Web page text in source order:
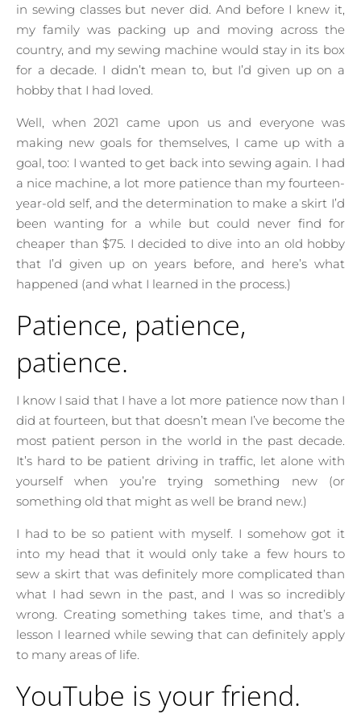
in sewing classes but never did. And before I knew it,
my family was packing up and moving across the
country, and my sewing machine would stay in its box
for a decade. I didn’t mean to, but I’d given up on a
hobby that I had loved.
Well, when 2021 came upon us and everyone was
making new goals for themselves, I came up with a
goal, too: I wanted to get back into sewing again. I had
a nice machine, a lot more patience than my fourteen-
year-old self, and the determination to make a skirt I’d
been wanting for a while but could never find for
cheaper than $75. I decided to dive into an old hobby
that I’d given up on years before, and here’s what
happened (and what I learned in the process.)
Patience, patience,
patience.
I know I said that I have a lot more patience now than I
did at fourteen, but that doesn’t mean I’ve become the
most patient person in the world in the past decade.
It’s hard to be patient driving in traffic, let alone with
yourself when you’re trying something new (or
something old that might as well be brand new.)
I had to be so patient with myself. I somehow got it
into my head that it would only take a few hours to
sew a skirt that was definitely more complicated than
what I had sewn in the past, and I was so incredibly
wrong. Creating something takes time, and that’s a
lesson I learned while sewing that can definitely apply
to many areas of life.
YouTube is your friend.